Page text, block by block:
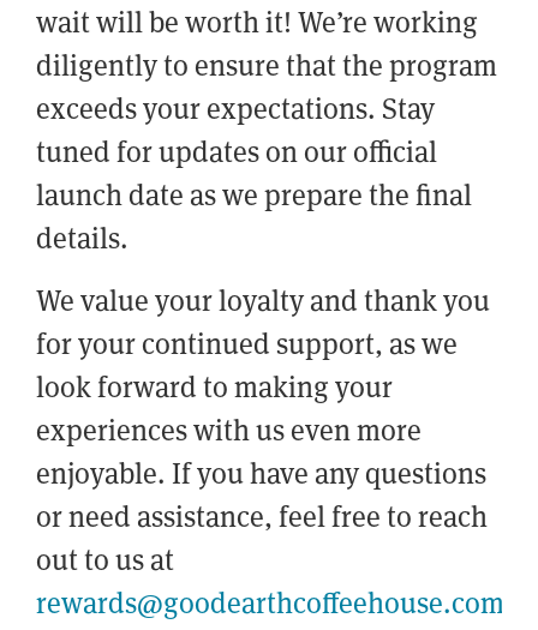
wait will be worth it! We’re working
diligently to ensure that the program
exceeds your expectations. Stay
tuned for updates on our official
launch date as we prepare the final
details.
We value your loyalty and thank you
for your continued support, as we
look forward to making your
experiences with us even more
enjoyable. If you have any questions
or need assistance, feel free to reach
out to us at
rewards@goodearthcoffeehouse.com